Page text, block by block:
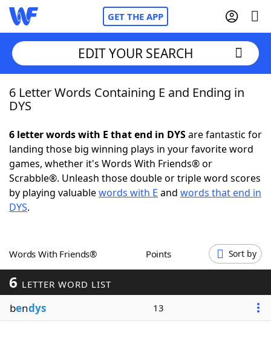
GET THE APP
Home
NYT Crossplay Cheat
ScrabbleHelpers
Word GamesHelpers
Word ListMaker
Blog
EDIT YOUR SEARCH
6 Letter Words Containing E and Ending in
DYS
6 letter words with E that end in DYSare fantastic for
landing those big winning plays in your favorite word
games, whether it's Words With Friends® or
Scrabble®. Unleash those double or triple word scores
by playing valuablewords with E and words that end in
DYS.
Words With Friends® Points Sort by
6 LETTER WORD LIST
bendys 13